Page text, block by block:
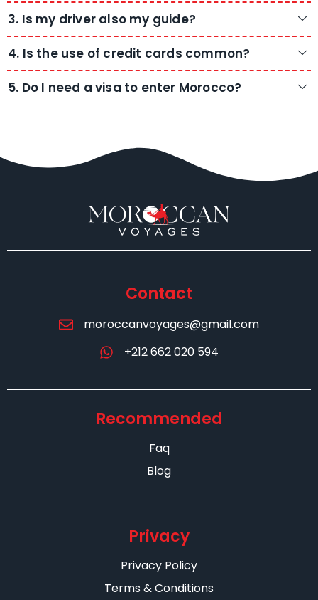
3. Is my driver also my guide?
4. Is the use of credit cards common?
5. Do I need a visa to enter Morocco?
Contact
moroccanvoyages@gmail.com
+212 662 020 594
Recommended
Faq
Blog
Privacy
Privacy Policy
Terms & Conditions